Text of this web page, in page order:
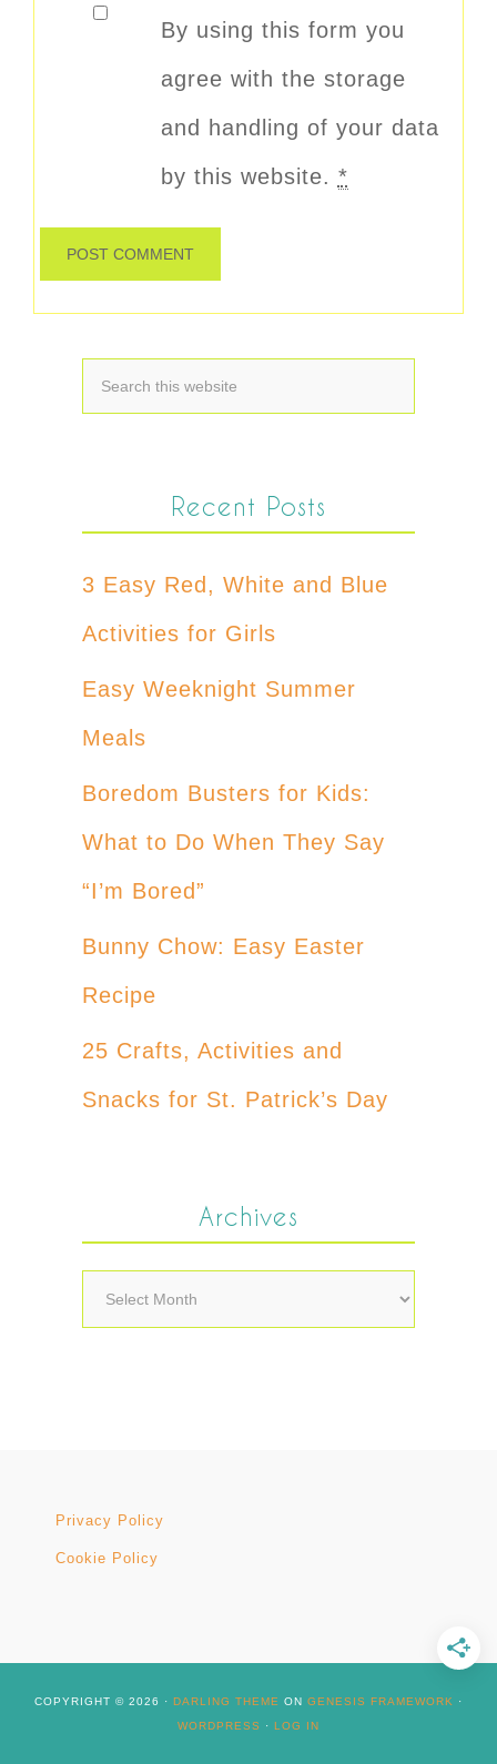
By using this form you
agree with the storage
and handling of your data
by this website. *
Recent Posts
3 Easy Red, White and Blue
Activities for Girls
Easy Weeknight Summer
Meals
Boredom Busters for Kids:
What to Do When They Say
“I’m Bored”
Bunny Chow: Easy Easter
Recipe
25 Crafts, Activities and
Snacks for St. Patrick’s Day
Archives
Archives
Privacy Policy
Cookie Policy
COPYRIGHT © 2026 · DARLING THEME ON GENESIS FRAMEWORK
·
WORDPRESS
· LOG IN